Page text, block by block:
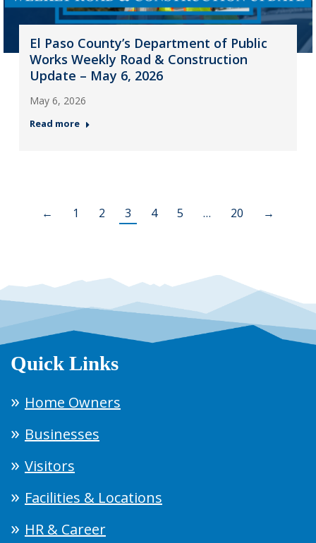
El Paso County’s Department of Public
Works Weekly Road & Construction
Update – May 6, 2026
May 6, 2026
Read more
← 1 2 3 4 5 … 20 →
Quick Links
Home Owners
Businesses
Visitors
Facilities & Locations
HR & Career